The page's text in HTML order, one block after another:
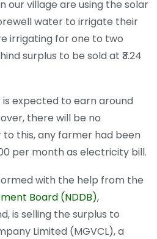
our village are using the solar
water to irrigate their
irrigating for one to two
surplus to be sold at ₹3.24
expected to earn around
there will be no
this, any farmer had been
per month as electricity bill.
with the help from the
Board (NDDB),
is selling the surplus to
Limited (MGVCL), a